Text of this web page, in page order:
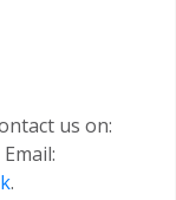
us on:
Email:
.